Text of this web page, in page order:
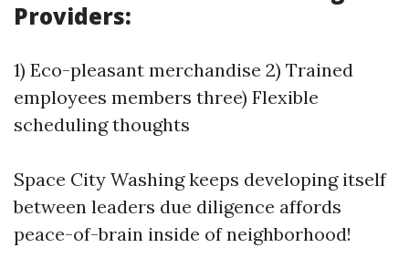
Providers:
1) Eco-pleasant merchandise 2) Trained
employees members three) Flexible
scheduling thoughts
Space City Washing keeps developing itself
between leaders due diligence affords
peace-of-brain inside of neighborhood!